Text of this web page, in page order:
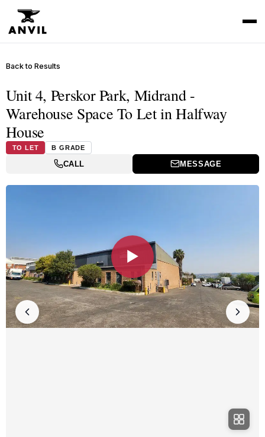
Back to Results
Unit 4, Perskor Park, Midrand -
Warehouse Space To Let in Halfway
House
TO LET B GRADE
CALL MESSAGE
▶